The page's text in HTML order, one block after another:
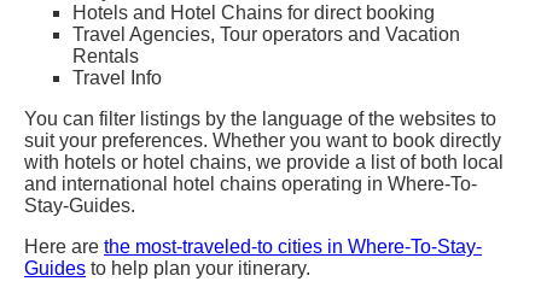
Hotels and Hotel Chains for direct booking
Travel Agencies, Tour operators and Vacation
Rentals
Travel Info
You can filter listings by the language of the websites to
suit your preferences. Whether you want to book directly
with hotels or hotel chains, we provide a list of both local
and international hotel chains operating in Where-To-
Stay-Guides.
Here are the most-traveled-to cities in Where-To-Stay-
Guides to help plan your itinerary.